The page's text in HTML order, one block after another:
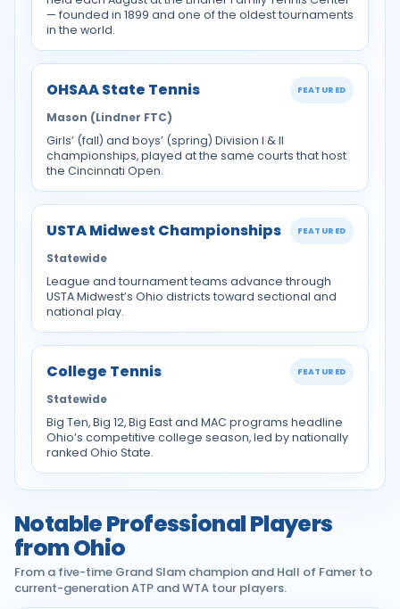
— founded in 1899 and one of the oldest tournaments
in the world.
OHSAA State Tennis FEATURED
Mason (Lindner FTC)
Girls’ (fall) and boys’ (spring) Division I & II
championships, played at the same courts that host
the Cincinnati Open.
USTA Midwest Championships FEATURED
Statewide
League and tournament teams advance through
USTA Midwest’s Ohio districts toward sectional and
national play.
College Tennis FEATURED
Statewide
Big Ten, Big 12, Big East and MAC programs headline
Ohio’s competitive college season, led by nationally
ranked Ohio State.
Notable Professional Players
from Ohio
From a five-time Grand Slam champion and Hall of Famer to
current-generation ATP and WTA tour players.